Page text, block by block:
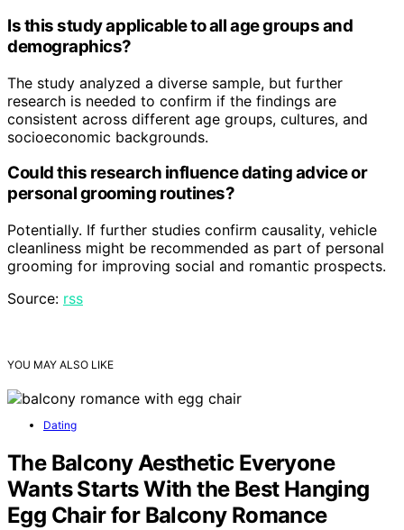
Is this study applicable to all age groups and
demographics?
The study analyzed a diverse sample, but further
research is needed to confirm if the findings are
consistent across different age groups, cultures, and
socioeconomic backgrounds.
Could this research influence dating advice or
personal grooming routines?
Potentially. If further studies confirm causality, vehicle
cleanliness might be recommended as part of personal
grooming for improving social and romantic prospects.
Source: rss
YOU MAY ALSO LIKE
Dating
The Balcony Aesthetic Everyone
Wants Starts With the Best Hanging
Egg Chair for Balcony Romance